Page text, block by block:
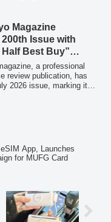
have the chance to win
prizes worth
million JPY.
Magazine
Issue with
Half Best Buy”
a professional
review publication, has
2026 issue, marking its
of the top 20
various categories,
to kitchen appliances,
App, Launches
for MUFG Card